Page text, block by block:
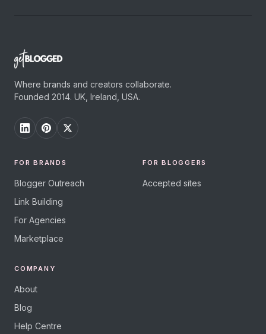
Where brands and creators collaborate.
Founded 2014. UK, Ireland, USA.
FOR BRANDS
Blogger Outreach
Link Building
For Agencies
Marketplace
FOR BLOGGERS
Accepted sites
COMPANY
About
Blog
Help Centre